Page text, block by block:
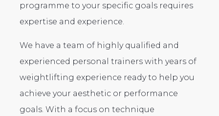
programme to your specific goals requires
expertise and experience.
We have a team of highly qualified and
experienced personal trainers with years of
weightlifting experience ready to help you
achieve your aesthetic or performance
goals. With a focus on technique